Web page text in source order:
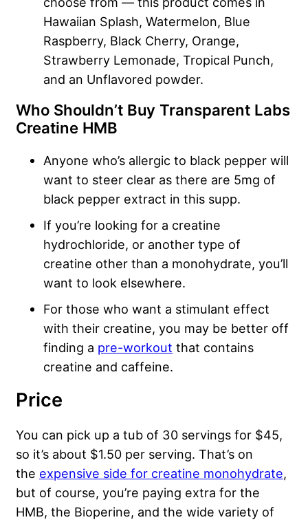
Hawaiian Splash, Watermelon, Blue
Raspberry, Black Cherry, Orange,
Strawberry Lemonade, Tropical Punch,
and an Unflavored powder.
Who Shouldn’t Buy Transparent Labs
Creatine HMB
Anyone who’s allergic to black pepper will
want to steer clear as there are 5mg of
black pepper extract in this supp.
If you’re looking for a creatine
hydrochloride, or another type of
creatine other than a monohydrate, you’ll
want to look elsewhere.
For those who want a stimulant effect
with their creatine, you may be better off
finding a pre-workout that contains
creatine and caffeine.
Price
You can pick up a tub of 30 servings for $45,
so it’s about $1.50 per serving. That’s on
the expensive side for creatine monohydrate,
but of course, you’re paying extra for the
HMB, the Bioperine, and the wide variety of